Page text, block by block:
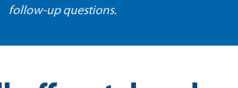
follow-up questions.